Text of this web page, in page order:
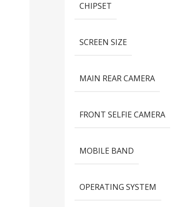
CHIPSET
SCREEN SIZE
MAIN REAR CAMERA
FRONT SELFIE CAMERA
MOBILE BAND
OPERATING SYSTEM